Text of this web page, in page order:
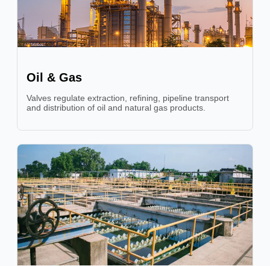
Oil & Gas
Valves regulate extraction, refining, pipeline transport
and distribution of oil and natural gas products.